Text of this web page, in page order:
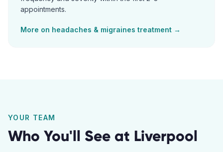
appointments.
More on headaches & migraines treatment →
YOUR TEAM
Who You'll See at Liverpool